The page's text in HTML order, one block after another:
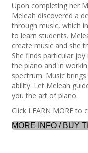
Upon completing her
Meleah discovered a
through music, which
to learn students.
create music and she
She finds particular
the piano and in
spectrum. Music
ability. Let Meleah
you the art of piano.
Click LEARN MORE to
MORE INFO / BUY